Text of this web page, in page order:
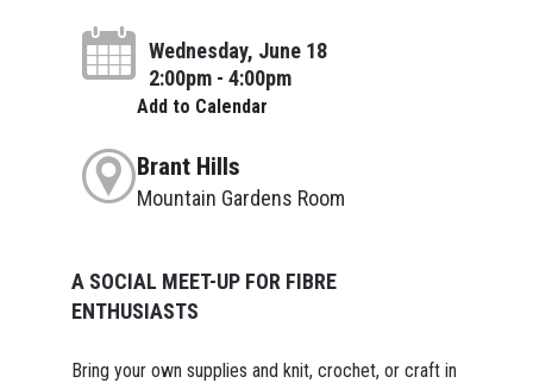
Wednesday, June 18
2:00pm - 4:00pm
Add to Calendar
Brant Hills
Mountain Gardens Room
A SOCIAL MEET-UP FOR FIBRE
ENTHUSIASTS
Bring your own supplies and knit, crochet, or craft in